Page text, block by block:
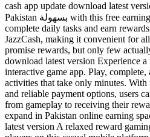
cash app update download latest
Pakistan بسهولة with this free earning app. No hidden charges,
complete daily tasks and earn
JazzCash, making it convenient for
promise rewards, but only few
download latest version Experience
interactive game app. Play,
activities that take only minutes.
and reliable payment options, users
from gameplay to receiving their
expand in Pakistan online earning
latest version A relaxed reward